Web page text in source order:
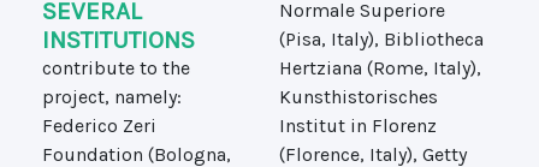
SEVERAL
INSTITUTIONS
contribute to the
project, namely:
Federico Zeri
Foundation (Bologna,
Normale Superiore
(Pisa, Italy), Bibliotheca
Hertziana (Rome, Italy),
Kunsthistorisches
Institut in Florenz
(Florence, Italy), Getty